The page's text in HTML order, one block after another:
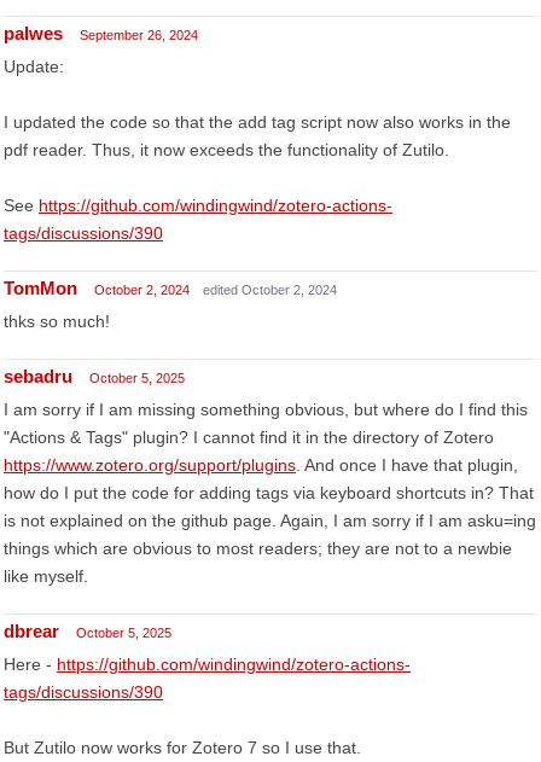
palwes September 26, 2024
Update:
I updated the code so that the add tag script now also works in the
pdf reader. Thus, it now exceeds the functionality of Zutilo.
See https://github.com/windingwind/zotero-actions-
tags/discussions/390
TomMon October 2, 2024 edited October 2, 2024
thks so much!
sebadru October 5, 2025
I am sorry if I am missing something obvious, but where do I find this
"Actions & Tags" plugin? I cannot find it in the directory of Zotero
https://www.zotero.org/support/plugins . And once I have that plugin,
how do I put the code for adding tags via keyboard shortcuts in? That
is not explained on the github page. Again, I am sorry if I am asku=ing
things which are obvious to most readers; they are not to a newbie
like myself.
dbrear October 5, 2025
Here - https://github.com/windingwind/zotero-actions-
tags/discussions/390
But Zutilo now works for Zotero 7 so I use that.